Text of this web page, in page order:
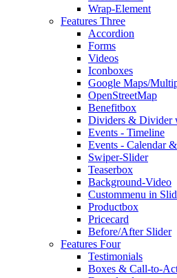
Wrap-Element
Features Three
Accordion
Forms
Videos
Iconboxes
Google Maps/
OpenStreetMap
Benefitbox
Dividers & Divider
Events - Timeline
Events - Calendar
Swiper-Slider
Teaserbox
Background-Video
Custommenu in
Productbox
Pricecard
Before/After Slider
Features Four
Testimonials
Boxes & Call-to-